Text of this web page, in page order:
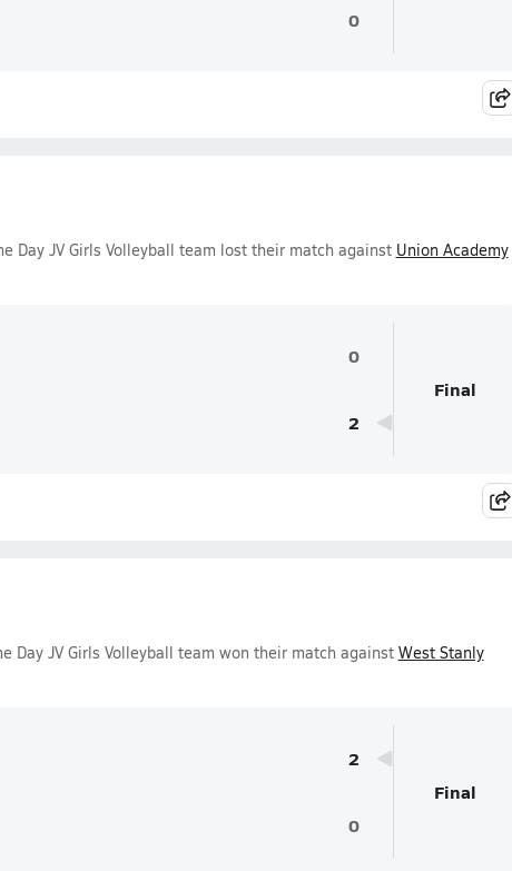
0
Day JV Girls Volleyball team lost their match against Union Academy
0
2
Final
Day JV Girls Volleyball team won their match against West Stanly
2
0
Final